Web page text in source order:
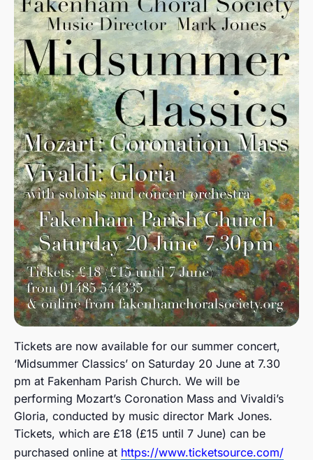
Tickets are now available for our summer concert,
‘Midsummer Classics’ on Saturday 20 June at 7.30
pm at Fakenham Parish Church. We will be
performing Mozart’s Coronation Mass and Vivaldi’s
Gloria, conducted by music director Mark Jones.
Tickets, which are £18 (£15 until 7 June) can be
purchased online at https://www.ticketsource.com/